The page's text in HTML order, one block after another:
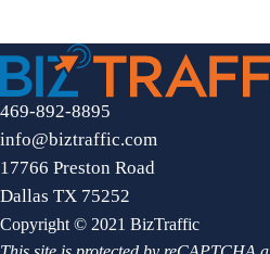
469-892-8895
info@biztraffic.com
17766 Preston Road
Dallas TX 75252
Copyright © 2021 BizTraffic